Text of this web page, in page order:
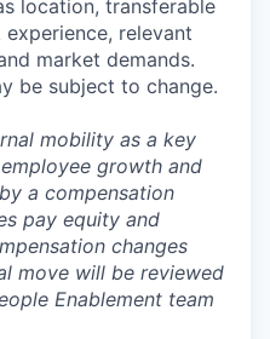
location, transferable
relevant
market demands.
be subject to change.
mobility as a key
growth and
a compensation
pay equity and
changes
move will be reviewed
Enablement team